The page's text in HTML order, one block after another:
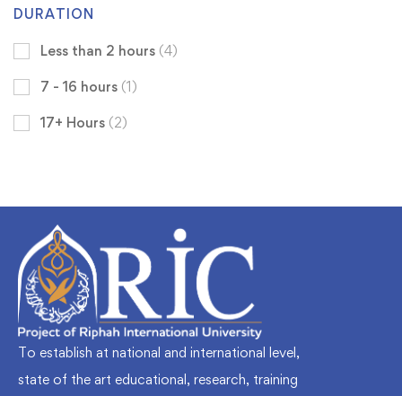
DURATION
Less than 2 hours (4)
7 - 16 hours (1)
17+ Hours (2)
To establish at national and international level,
state of the art educational, research, training